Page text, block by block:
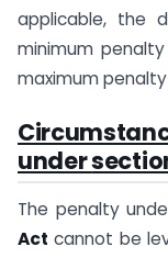
applicable, the
minimum
maximum penalty
under
The penalty
Act cannot be